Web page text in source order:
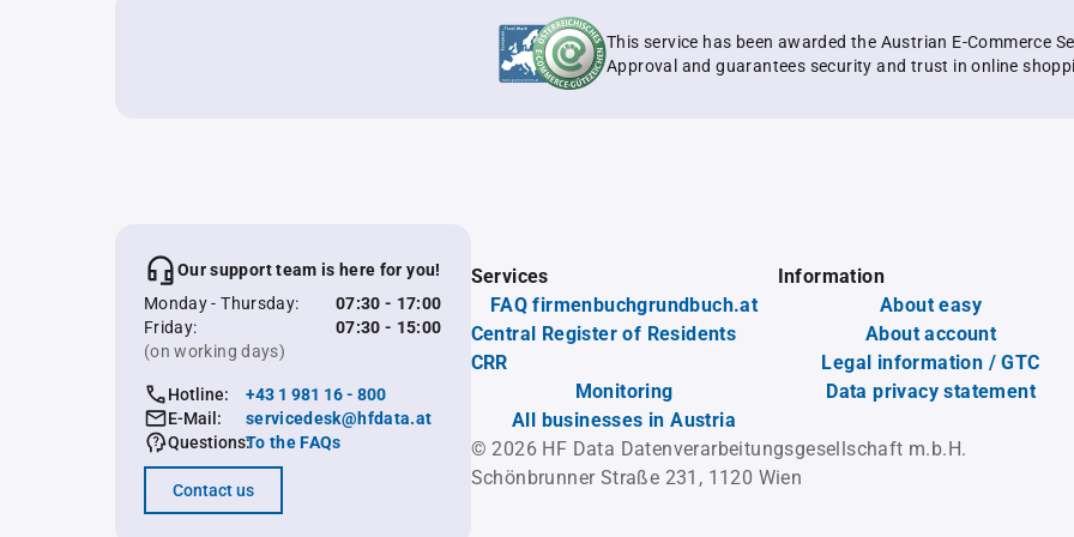
This service has been awarded the Austrian E-Commerce
Approval and guarantees security and trust in online
Our support team is here for you!
Monday - Thursday:
07:30 - 17:00
Friday:
07:30 - 15:00
(on working days)
Hotline:
+43 1 981 16 - 800
E-Mail:
servicedesk@hfdata.at
Questions:To the FAQs
Contact us
Services
FAQ firmenbuchgrundbuch.at
Central Register of Residents
CRR
Monitoring
All businesses in Austria
Information
About easy
About account
Legal information / GTC
Data privacy statement
© 2026 HF Data Datenverarbeitungsgesellschaft m.b.H.
Schönbrunner Straße 231, 1120 Wien